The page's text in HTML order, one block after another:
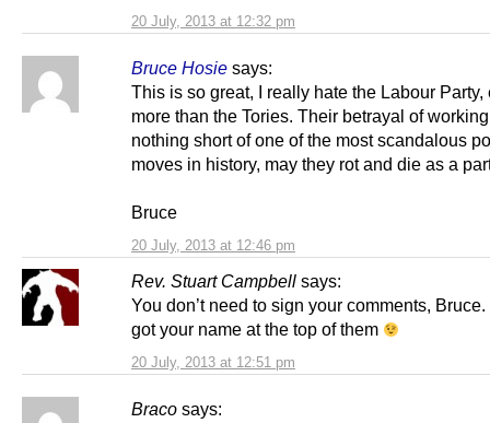
20 July, 2013 at 12:32 pm
Bruce Hosie says:
20 July, 2013 at 12:46 pm
This is so great, I really hate the Labour Party,
more than the Tories. Their betrayal of
nothing short of one of the most scandalous
moves in history, may they rot and die as a
Bruce
Rev. Stuart Campbell says:
20 July, 2013 at 12:51 pm
You don’t need to sign your comments, Bruce.
got your name at the top of them
Braco says: